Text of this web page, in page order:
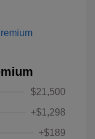
$21,500
+$1,298
+$189